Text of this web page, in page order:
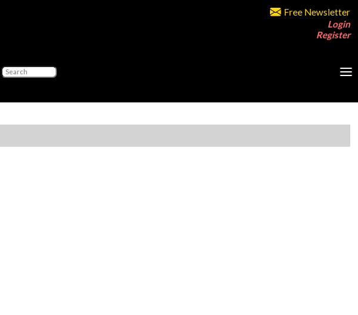
Free Newsletter
Login
Register